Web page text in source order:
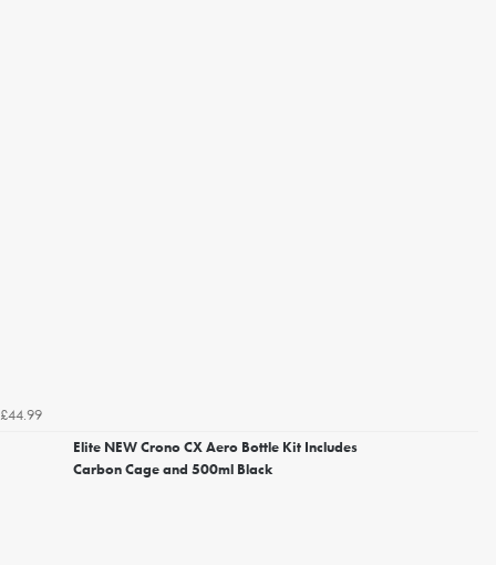
£44.99
Elite NEW Crono CX Aero Bottle Kit Includes
Carbon Cage and 500ml Black